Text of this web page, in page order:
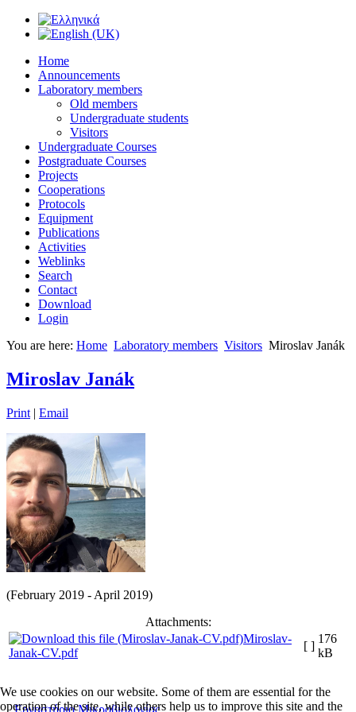
Home
Announcements
Laboratory members
Old members
Undergraduate students
Visitors
Undergraduate Courses
Postgraduate Courses
Projects
Cooperations
Protocols
Equipment
Publications
Activities
Weblinks
Search
Contact
Download
Login
You are here: Home Laboratory members Visitors Miroslav Janák
Miroslav Janák
Print | Email
(February 2019 - April 2019)
Attachments:
Miroslav-
Janak-CV.pdf
[ ]
176
kB
Εργαστήριο Μικροβιολογίας
We use cookies on our website. Some of them are essential for the
operation of the site, while others help us to improve this site and the